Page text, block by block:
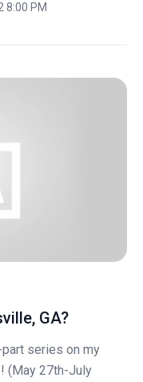
8:00 PM
GA?
series on my
(May 27th-July